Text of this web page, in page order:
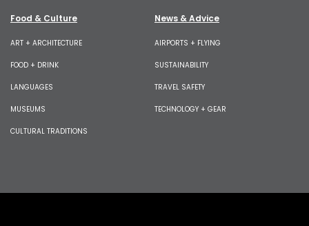
Food & Culture
ART + ARCHITECTURE
FOOD + DRINK
LANGUAGES
MUSEUMS
CULTURAL TRADITIONS
News & Advice
AIRPORTS + FLYING
SUSTAINABILITY
TRAVEL SAFETY
TECHNOLOGY + GEAR